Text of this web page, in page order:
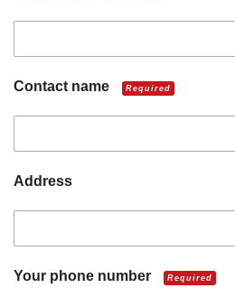
Contact name Required
Address
Your phone number Required